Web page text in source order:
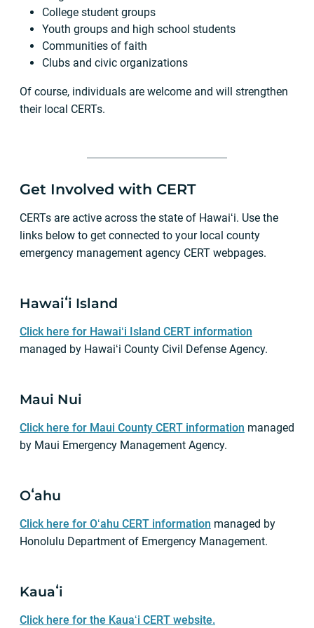
College student groups
Youth groups and high school students
Communities of faith
Clubs and civic organizations
Of course, individuals are welcome and will strengthen
their local CERTs.
Get Involved with CERT
CERTs are active across the state of Hawaiʻi. Use the
links below to get connected to your local county
emergency management agency CERT webpages.
Hawaiʻi Island
Click here for Hawaiʻi Island CERT information
managed by Hawaiʻi County Civil Defense Agency.
Maui Nui
Click here for Maui County CERT information managed
by Maui Emergency Management Agency.
Oʻahu
Click here for Oʻahu CERT information managed by
Honolulu Department of Emergency Management.
Kauaʻi
Click here for the Kauaʻi CERT website.